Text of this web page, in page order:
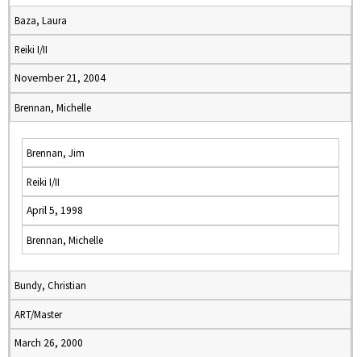
Baza, Laura
Reiki I/II
November 21, 2004
Brennan, Michelle
Brennan, Jim
Reiki I/II
April 5, 1998
Brennan, Michelle
Bundy, Christian
ART/Master
March 26, 2000